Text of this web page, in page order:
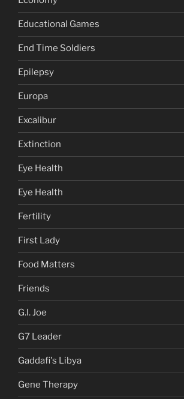
Educational Games
End Time Soldiers
Epilepsy
Europa
Excalibur
Extinction
Eye Health
Eye Health
Fertility
First Lady
Food Matters
Friends
G.I. Joe
G7 Leader
Gaddafi's Libya
Gene Therapy